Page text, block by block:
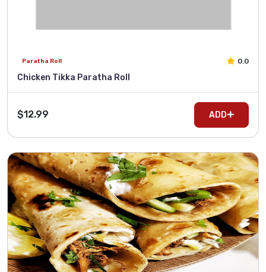
Paratha Roll 0.0
Chicken Tikka Paratha Roll
$12.99 ADD